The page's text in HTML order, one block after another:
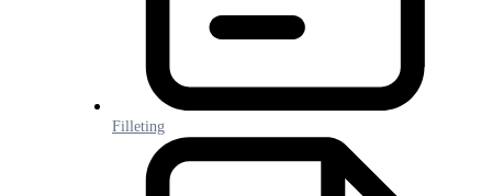
Filleting